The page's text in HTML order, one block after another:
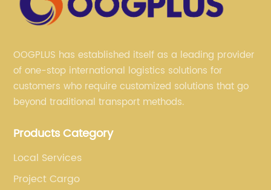
OOGPLUS has established itself as a leading provider
of one-stop international logistics solutions for
customers who require customized solutions that go
beyond traditional transport methods.
Products Category
Local Services
Project Cargo